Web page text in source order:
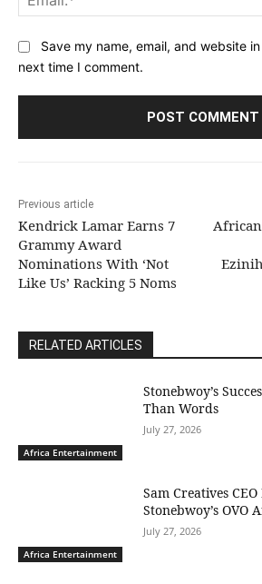
Save my name, email, and website
next time I comment.
Previous article
Kendrick Lamar Earns 7
Grammy Award
Nominations With ‘Not
Like Us’ Racking 5 Noms
RELATED ARTICLES
Africa Entertainment
Stonebwoy’s
Than Words
July 27, 2026
Africa Entertainment
Sam Creatives
Stonebwoy’s OVO
July 27, 2026